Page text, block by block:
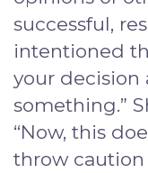
successful,
intentioned
your
something.”
“Now, this
throw